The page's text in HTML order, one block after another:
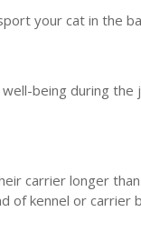
your cat in the
being during the
carrier longer
of kennel or